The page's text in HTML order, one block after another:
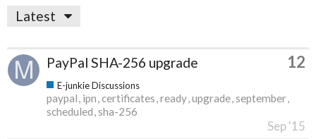
Latest
PayPal SHA-256 upgrade 12
E-junkie Discussions
paypal ipn certificates ready upgrade september
scheduled sha-256
Sep '15